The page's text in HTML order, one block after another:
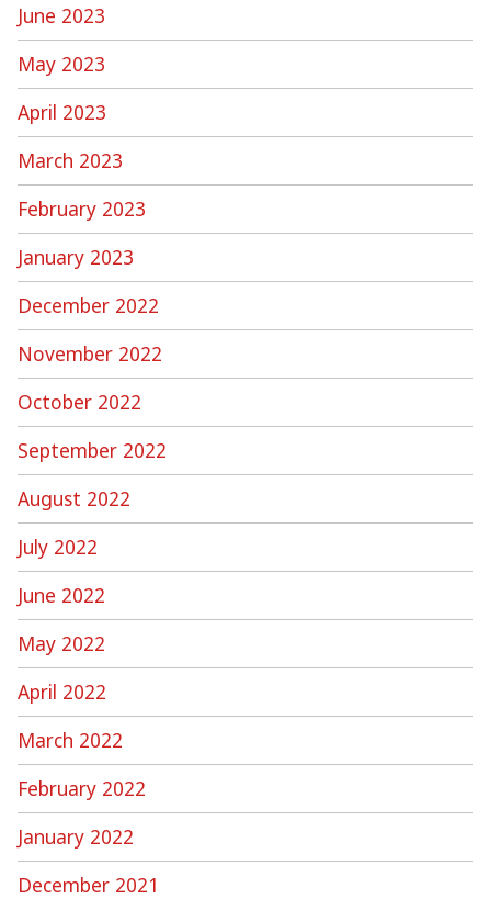
June 2023
May 2023
April 2023
March 2023
February 2023
January 2023
December 2022
November 2022
October 2022
September 2022
August 2022
July 2022
June 2022
May 2022
April 2022
March 2022
February 2022
January 2022
December 2021